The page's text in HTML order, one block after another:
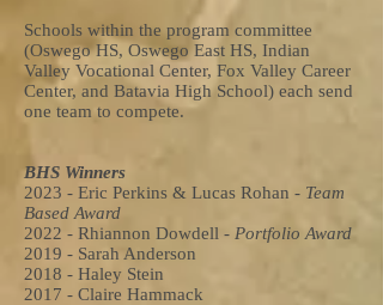
Schools within the program committee
(Oswego HS, Oswego East HS, Indian
Valley Vocational Center, Fox Valley Career
Center, and Batavia High School) each send
one team to compete.
BHS Winners
2023 - Eric Perkins & Lucas Rohan - Team
Based Award
2022 - Rhiannon Dowdell - Portfolio Award
2019 - Sarah Anderson
2018 - Haley Stein
2017 - Claire Hammack